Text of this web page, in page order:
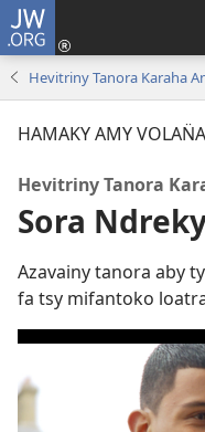
JW.ORG
Hevitriny Tanora Karaha
HAMAKY AMY VOLAN̈A
Hevitriny Tanora
Sora
Azavainy tanora aby
fa tsy mifantoko